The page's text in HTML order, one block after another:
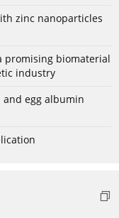
zinc nanoparticles
promising biomaterial
industry
egg albumin